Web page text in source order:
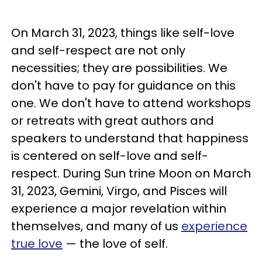
On March 31, 2023, things like self-love
and self-respect are not only
necessities; they are possibilities. We
don't have to pay for guidance on this
one. We don't have to attend workshops
or retreats with great authors and
speakers to understand that happiness
is centered on self-love and self-
respect. During Sun trine Moon on March
31, 2023, Gemini, Virgo, and Pisces will
experience a major revelation within
themselves, and many of us experience
true love — the love of self.